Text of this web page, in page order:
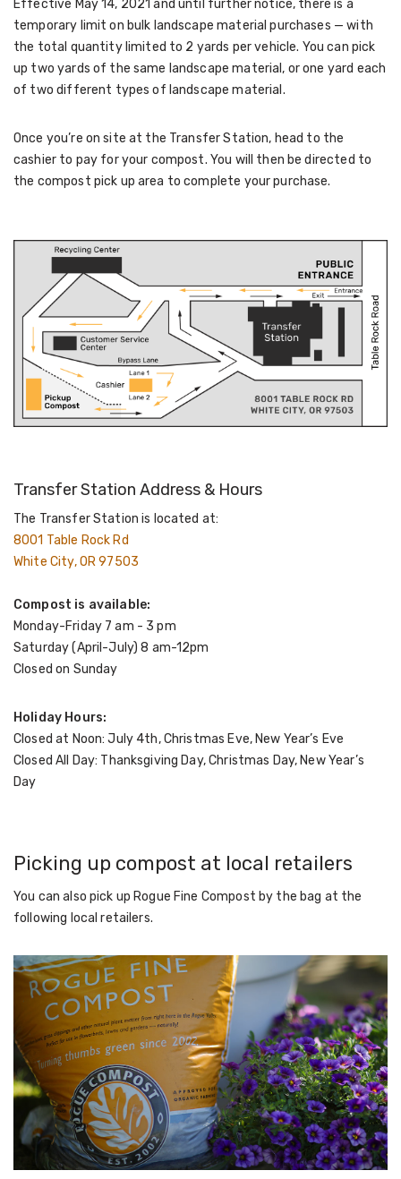
Effective May 14, 2021 and until further notice, there is a
temporary limit on bulk landscape material purchases — with
the total quantity limited to 2 yards per vehicle. You can pick
up two yards of the same landscape material, or one yard each
of two different types of landscape material.
Once you’re on site at the Transfer Station, head to the
cashier to pay for your compost. You will then be directed to
the compost pick up area to complete your purchase.
Transfer Station Address & Hours
The Transfer Station is located at:
8001 Table Rock Rd
White City, OR 97503
Compost is available:
Monday-Friday 7 am - 3 pm
Saturday (April-July) 8 am-12pm
Closed on Sunday
Holiday Hours:
Closed at Noon: July 4th, Christmas Eve, New Year’s Eve
Closed All Day: Thanksgiving Day, Christmas Day, New Year’s
Day
Picking up compost at local retailers
You can also pick up Rogue Fine Compost by the bag at the
following local retailers.